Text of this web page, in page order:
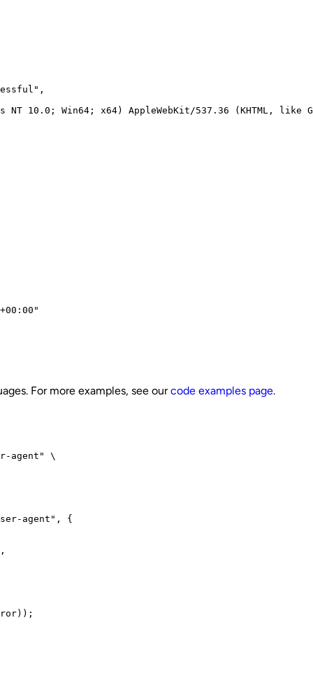
NT 10.0; Win64; x64) AppleWebKit/537.36 (KHTML, like
For more examples, see ourcode examples page.
agent" \
agent", {